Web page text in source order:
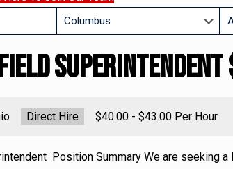
Limit
jobs
to
this
to
Superintendent
Type:
Direct Hire Salary:
$40.00 - $43.00 Per Hour
Position Summary We are seeking